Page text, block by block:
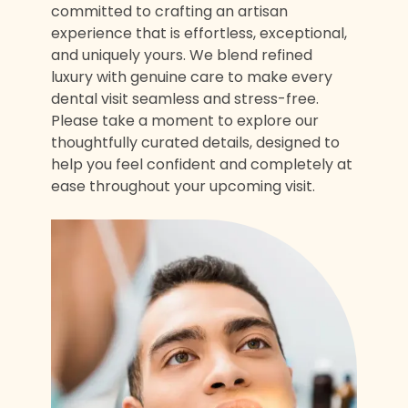
committed to crafting an artisan
experience that is effortless, exceptional,
and uniquely yours. We blend refined
luxury with genuine care to make every
dental visit seamless and stress-free.
Please take a moment to explore our
thoughtfully curated details, designed to
help you feel confident and completely at
ease throughout your upcoming visit.